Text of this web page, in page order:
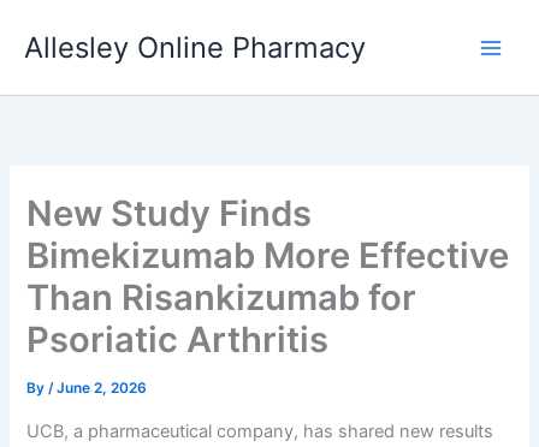
Allesley Online Pharmacy
New Study Finds
Bimekizumab More Effective
Than Risankizumab for
Psoriatic Arthritis
By/June 2, 2026
UCB, a pharmaceutical company, has shared new results